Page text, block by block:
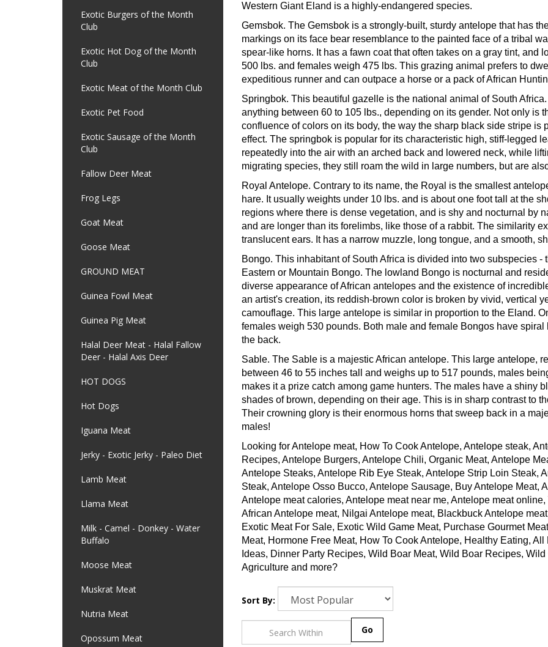
Exotic Burgers of the Month
Club
Exotic Hot Dog of the Month
Club
Exotic Meat of the Month Club
Exotic Pet Food
Exotic Sausage of the Month
Club
Fallow Deer Meat
Frog Legs
Goat Meat
Goose Meat
GROUND MEAT
Guinea Fowl Meat
Guinea Pig Meat
Halal Deer Meat - Halal Fallow
Deer - Halal Axis Deer
HOT DOGS
Hot Dogs
Iguana Meat
Jerky - Exotic Jerky - Paleo Diet
Lamb Meat
Llama Meat
Milk - Camel - Donkey - Water
Buffalo
Moose Meat
Muskrat Meat
Nutria Meat
Opossum Meat
Western Giant Eland is a highly-endangered species.
Gemsbok. The Gemsbok is a strongly-built, sturdy antelope that has
markings on its face bear resemblance to the painted face of a tribal
spear-like horns. It has a fawn coat that often takes on a gray tint, and
500 lbs. and females weigh 475 lbs. This grazing animal prefers to
expeditious runner and can outpace a horse or a pack of African
Springbok. This beautiful gazelle is the national animal of South
anything between 60 to 105 lbs., depending on its gender. Not only is
confluence of colors on its body, the way the sharp black side stripe is
effect. The springbok is popular for its characteristic high, stiff-legged
repeatedly into the air with an arched back and lowered neck, while
migrating species, they still roam the wild in large numbers, but are
Royal Antelope. Contrary to its name, the Royal is the smallest
hare. It usually weights under 10 lbs. and is about one foot tall at the
regions where there is dense vegetation, and is shy and nocturnal by
and are longer than its forelimbs, like those of a rabbit. The similarity
translucent ears. It has a narrow muzzle, long tongue, and a smooth,
Bongo. This inhabitant of South Africa is divided into two subspecies -
Eastern or Mountain Bongo. The lowland Bongo is nocturnal and
diverse appearance of African antelopes and the existence of
an artist's creation, its reddish-brown color is broken by vivid, vertical
camouflage. This large antelope is similar in proportion to the Eland.
females weigh 530 pounds. Both male and female Bongos have
the back.
Sable. The Sable is a majestic African antelope. This large antelope,
between 46 to 55 inches tall and weighs up to 517 pounds, males
makes it a prize catch among game hunters. The males have a shiny
shades of brown, depending on their age. This is in sharp contrast to
Their crowning glory is their enormous horns that sweep back in a
males!
Looking for Antelope meat, How To Cook Antelope, Antelope steak,
Recipes, Antelope Burgers, Antelope Chili, Organic Meat, Antelope
Antelope Steaks, Antelope Rib Eye Steak, Antelope Strip Loin Steak,
Steak, Antelope Osso Bucco, Antelope Sausage, Buy Antelope Meat,
Antelope meat calories, Antelope meat near me, Antelope meat
African Antelope meat, Nilgai Antelope meat, Blackbuck Antelope
Exotic Meat For Sale, Exotic Wild Game Meat, Purchase Gourmet
Meat, Hormone Free Meat, How To Cook Antelope, Healthy Eating,
Ideas, Dinner Party Recipes, Wild Boar Meat, Wild Boar Recipes,
Agriculture and more?
Sort By: